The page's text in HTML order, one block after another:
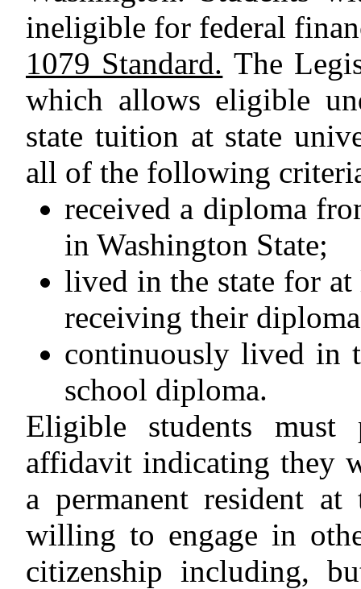
ineligible for federal
1079 Standard. The
which allows eligible
state tuition at state
all of the following
received a diploma
in Washington State;
lived in the state for at
receiving their
continuously lived in
school diploma.
Eligible students
affidavit indicating they
a permanent resident
willing to engage in
citizenship including,